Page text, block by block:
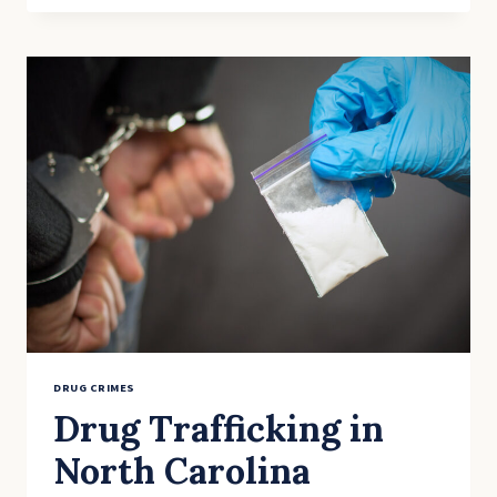
NORTH
CAROLINA’S
STEP
ACT
DRUG CRIMES
Drug Trafficking in
North Carolina